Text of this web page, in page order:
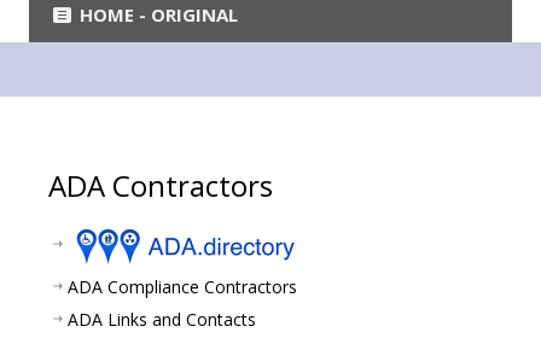
HOME - ORIGINAL
ADA Contractors
ADA Compliance Contractors
ADA Links and Contacts